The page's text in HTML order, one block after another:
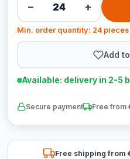
− +
Min. order quantity: 24 pieces
Add
Available: delivery in 2-5
Secure payment Free from
Free shipping from